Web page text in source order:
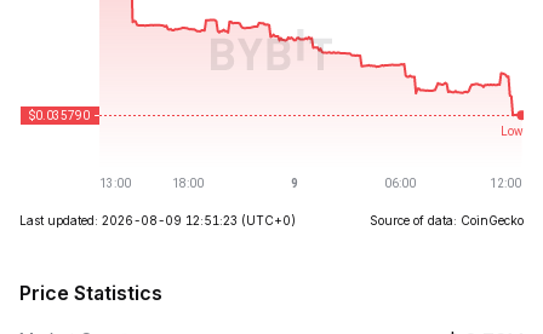
Last updated: 2026-08-09 12:51:23 (UTC+0) Source of data: CoinGecko
Price Statistics